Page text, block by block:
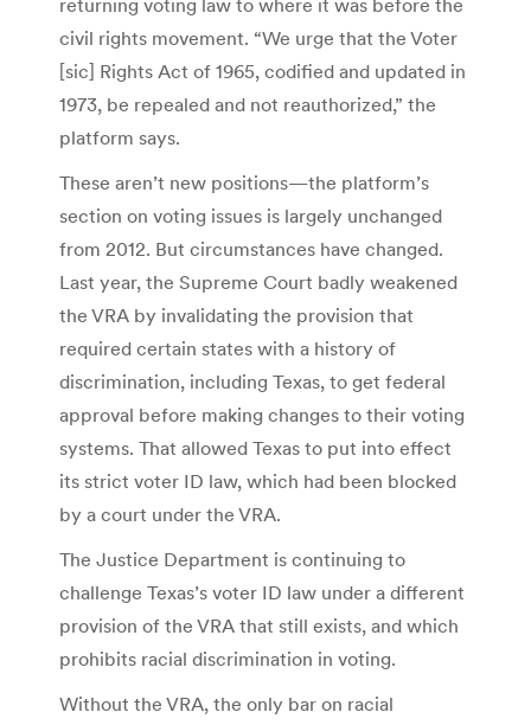
returning voting law to where it was before the
civil rights movement. “We urge that the Voter
[sic] Rights Act of 1965, codified and updated in
1973, be repealed and not reauthorized,” the
platform says.
These aren’t new positions—the platform’s
section on voting issues is largely unchanged
from 2012. But circumstances have changed.
Last year, the Supreme Court badly weakened
the VRA by invalidating the provision that
required certain states with a history of
discrimination, including Texas, to get federal
approval before making changes to their voting
systems. That allowed Texas to put into effect
its strict voter ID law, which had been blocked
by a court under the VRA.
The Justice Department is continuing to
challenge Texas’s voter ID law under a different
provision of the VRA that still exists, and which
prohibits racial discrimination in voting.
Without the VRA, the only bar on racial